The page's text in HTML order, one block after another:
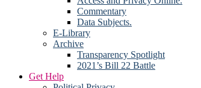
Commentary
Data Subjects.
E-Library
Archive
Transparency Spotlight
2021’s Bill 22 Battle
Get Help